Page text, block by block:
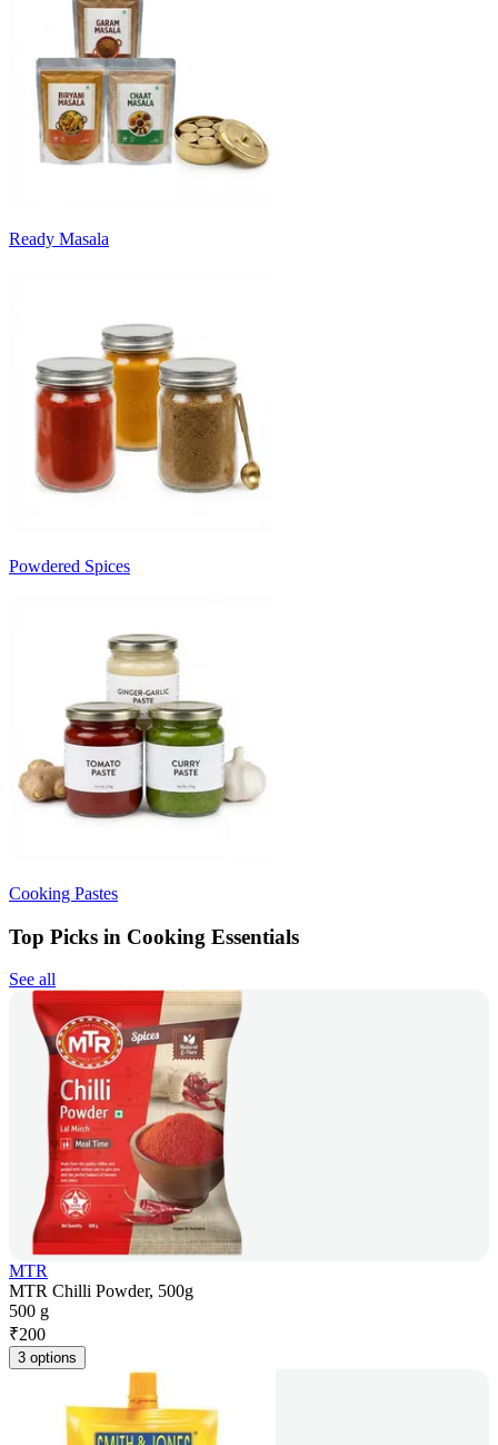
Ready Masala
Powdered Spices
Cooking Pastes
Top Picks in Cooking Essentials
See all
MTR
MTR Chilli Powder, 500g
500 g
₹200
3 options